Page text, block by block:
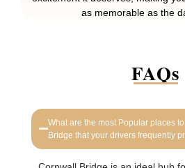
as memorable as the
FAQs
What are the most Popular places
Bridge that your drivers frequently